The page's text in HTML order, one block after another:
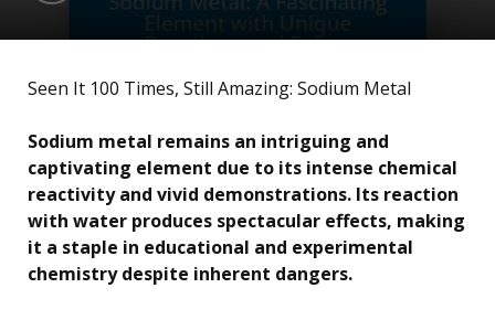
Seen It 100 Times, Still Amazing: Sodium Metal
Sodium metal remains an intriguing and
captivating element due to its intense chemical
reactivity and vivid demonstrations. Its reaction
with water produces spectacular effects, making
it a staple in educational and experimental
chemistry despite inherent dangers.